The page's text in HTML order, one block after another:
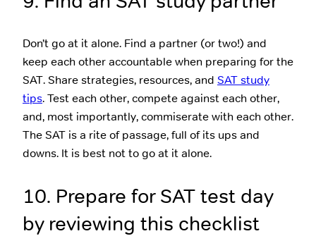
Don’t go at it alone. Find a partner (or two!) and
keep each other accountable when preparing for the
SAT. Share strategies, resources, and SAT study
tips. Test each other, compete against each other,
and, most importantly, commiserate with each other.
The SAT is a rite of passage, full of its ups and
downs. It is best not to go at it alone.
10. Prepare for SAT test day
by reviewing this checklist